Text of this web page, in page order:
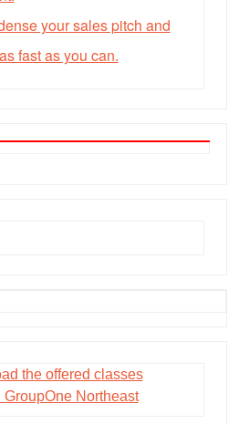
your sales pitch and
fast as you can.
the offered classes
GroupOne Northeast